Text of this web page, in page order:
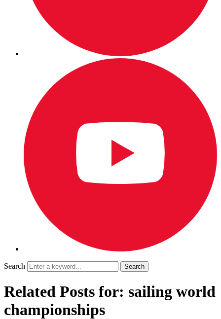
Search
Related Posts for: sailing world
championships